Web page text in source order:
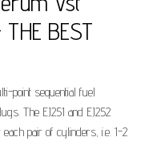
BEST
point sequential fuel
The EJ251 and EJ252
pair of cylinders, i.e. 1-2